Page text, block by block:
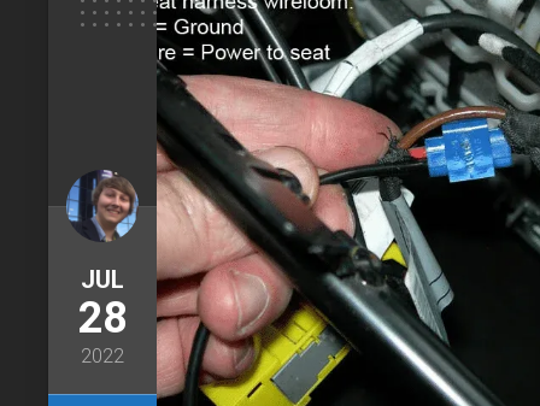
JUL
28
2022